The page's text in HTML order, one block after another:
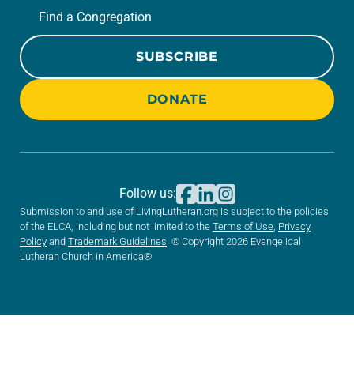
Find a Congregation
SUBSCRIBE
DONATE
Submission to and use of LivingLutheran.org is subject to the policies
of the ELCA, including but not limited to the Terms of Use Privacy
Policy and Trademark Guidelines . © Copyright 2026 Evangelical
Lutheran Church in America®
Follow us: